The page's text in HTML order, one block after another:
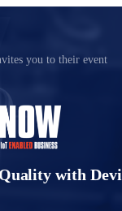
you to their event
with